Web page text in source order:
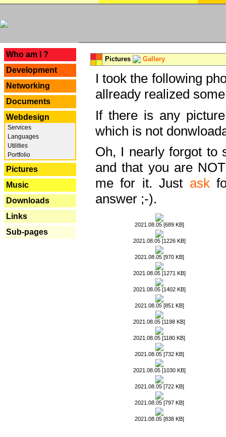
Who am I ?
Development
Networking
Documents
Webdesign
Services
Languages
Utilities
Portfolio
Pictures
Music
Downloads
Links
Sub-pages
Pictures Gallery
I took the following
allready realized
If there is any
which is not
Oh, I nearly forgot to
and that you are
me for it. Just ask
answer ;-).
2021.08.05 [689 KB]
2021.08.05 [1226 KB]
2021.08.05 [970 KB]
2021.08.05 [1271 KB]
2021.08.05 [1402 KB]
2021.08.05 [851 KB]
2021.08.05 [1198 KB]
2021.08.05 [1180 KB]
2021.08.05 [732 KB]
2021.08.05 [1030 KB]
2021.08.05 [722 KB]
2021.08.05 [797 KB]
2021.08.05 [838 KB]